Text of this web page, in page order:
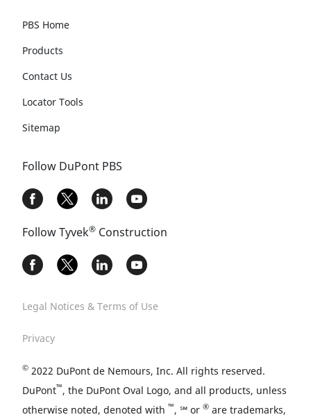
PBS Home
Products
Contact Us
Locator Tools
Sitemap
Follow DuPont PBS
Follow Tyvek®Construction
Legal Notices & Terms of Use
Privacy
©2022 DuPont de Nemours, Inc. All rights reserved.
DuPont™, the DuPont Oval Logo, and all products, unless
otherwise noted, denoted with ™, ℠ or ®are trademarks,